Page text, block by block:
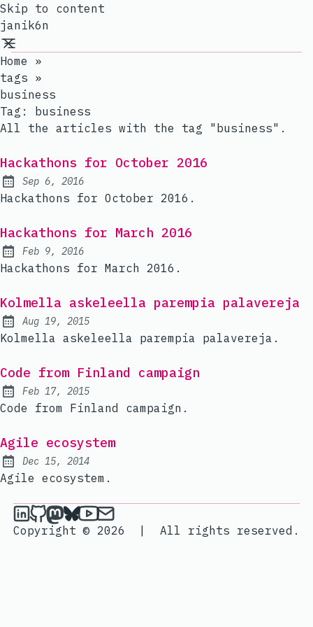
Skip to content
janik6n
Home
»
tags »
business
Tag: business
All the articles with the tag "business".
Hackathons for October 2016
Published:
Sep 6, 2016
Hackathons for October 2016.
Hackathons for March 2016
Published:
Feb 9, 2016
Hackathons for March 2016.
Kolmella askeleella parempia palavereja
Published:
Aug 19, 2015
Kolmella askeleella parempia palavereja.
Code from Finland campaign
Published:
Feb 17, 2015
Code from Finland campaign.
Agile ecosystem
Published:
Dec 15, 2014
Agile ecosystem.
janik6n on LinkedIn
janik6n on Github
janik6n on Mastodon
janik6n on Bluesky
janik6n on YouTube
Send an email to janik6n
Copyright © 2026
| All rights reserved.